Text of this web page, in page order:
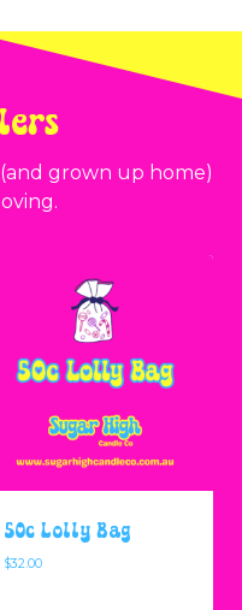
grown up home)
50c Lolly Bag
$32.00